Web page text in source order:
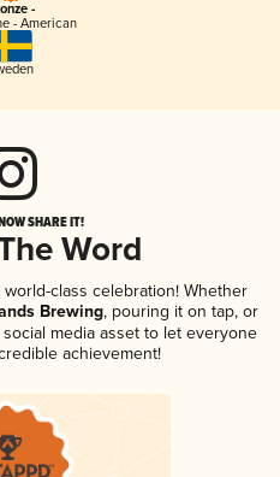
-
- American
SHARE IT!
Word
class celebration! Whether
Brewing, pouring it on tap, or
media asset to let everyone
achievement!